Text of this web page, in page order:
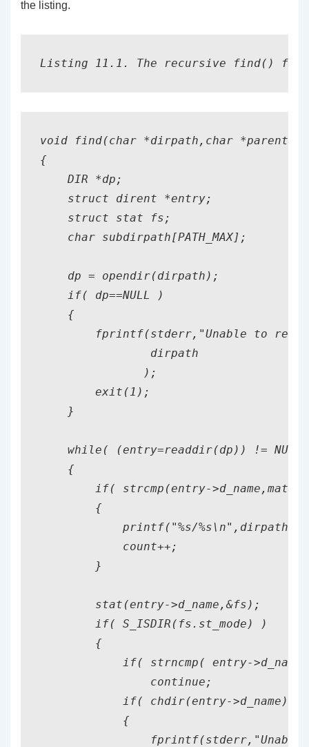
the listing.
Listing 11.1. The recursive find()
void find(char *dirpath,char
{
    DIR *dp;
    struct dirent *entry;
    struct stat fs;
    char subdirpath[PATH_MAX];
    dp = opendir(dirpath);
    if( dp==NULL )
    {
fprintf(stderr,"Unable to read
                dirpath
               );
        exit(1);
    }
while( (entry=readdir(dp)) != NULL
    {
if( strcmp(entry-
        {
printf("%s/
            count++;
        }
        stat(entry->d_name,&fs);
        if( S_ISDIR(fs.st_mode) )
        {
if( strncmp( entry-
                continue;
if( chdir(entry-
            {
fprintf(stderr,"Unable